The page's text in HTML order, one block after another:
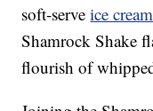
soft-serveice cream
Shamrock Shake
flourish of